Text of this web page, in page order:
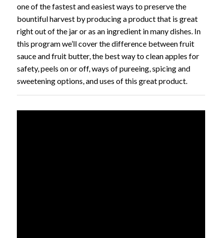
one of the fastest and easiest ways to preserve the
bountiful harvest by producing a product that is great
right out of the jar or as an ingredient in many dishes. In
this program we’ll cover the difference between fruit
sauce and fruit butter, the best way to clean apples for
safety, peels on or off, ways of pureeing, spicing and
sweetening options, and uses of this great product.